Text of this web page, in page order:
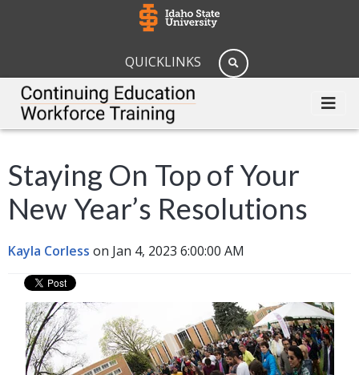
QUICKLINKS
Staying On Top of Your
New Year’s Resolutions
Kayla Corless on Jan 4, 2023 6:00:00 AM